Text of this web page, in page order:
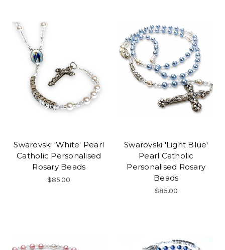
Swarovski 'White' Pearl
Catholic Personalised
Rosary Beads
$85.00
Swarovski 'Light Blue'
Pearl Catholic
Personalised Rosary
Beads
$85.00